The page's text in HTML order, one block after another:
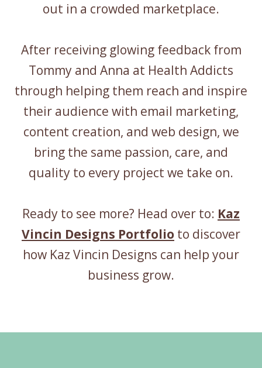
out in a crowded marketplace.
After receiving glowing feedback from
Tommy and Anna at Health Addicts
through helping them reach and inspire
their audience with email marketing,
content creation, and web design, we
bring the same passion, care, and
quality to every project we take on.
Ready to see more? Head over to: Kaz
Vincin Designs Portfolio to discover
how Kaz Vincin Designs can help your
business grow.